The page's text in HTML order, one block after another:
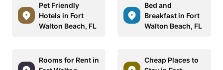
Pet Friendly
Hotels in Fort
Walton Beach, FL
Bed and
Breakfast in Fort
Walton Beach, FL
Rooms for Rent in
Cheap Places to